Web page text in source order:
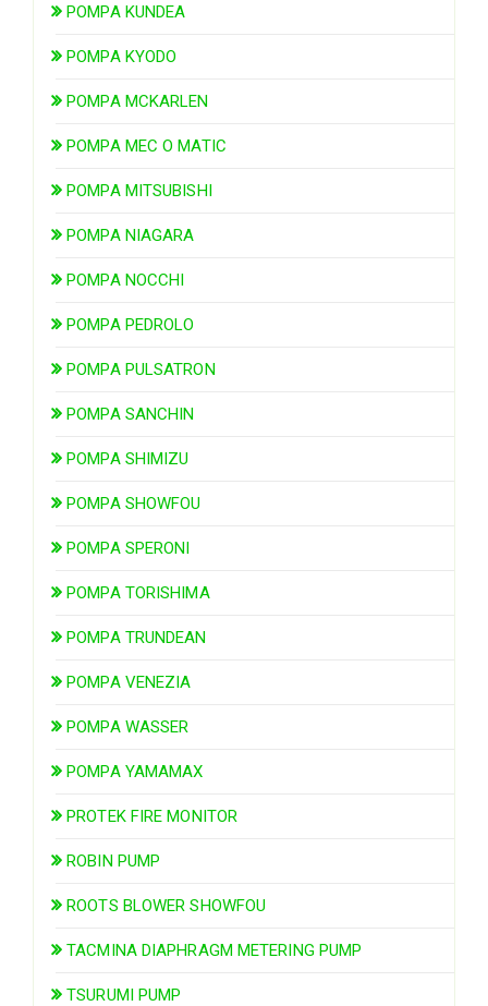
POMPA KUNDEA
POMPA KYODO
POMPA MCKARLEN
POMPA MEC O MATIC
POMPA MITSUBISHI
POMPA NIAGARA
POMPA NOCCHI
POMPA PEDROLO
POMPA PULSATRON
POMPA SANCHIN
POMPA SHIMIZU
POMPA SHOWFOU
POMPA SPERONI
POMPA TORISHIMA
POMPA TRUNDEAN
POMPA VENEZIA
POMPA WASSER
POMPA YAMAMAX
PROTEK FIRE MONITOR
ROBIN PUMP
ROOTS BLOWER SHOWFOU
TACMINA DIAPHRAGM METERING PUMP
TSURUMI PUMP